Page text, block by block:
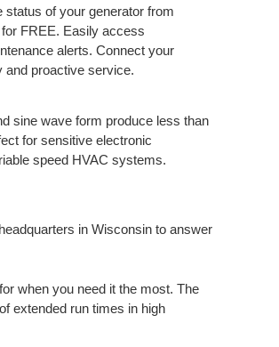
status of your generator from
FREE. Easily access
alerts. Connect your
and proactive service.
sine wave form produce less than
for sensitive electronic
speed HVAC systems.
in Wisconsin to answer
when you need it the most. The
extended run times in high